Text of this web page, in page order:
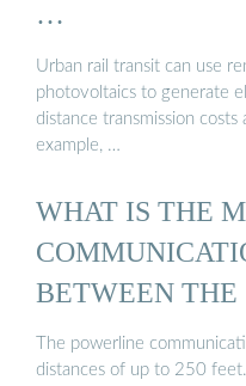
…
Urban rail transit can use
photovoltaics to generate
distance transmission
example, …
WHAT IS THE
BETWEEN
The powerline
distances of up to 250